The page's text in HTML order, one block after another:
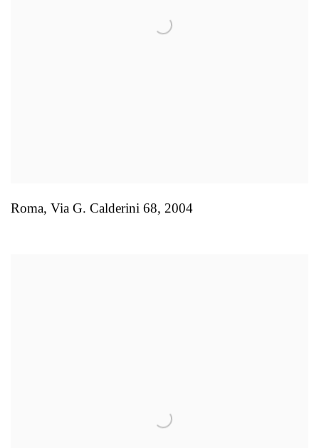
Roma, Via G. Calderini 68, 2004